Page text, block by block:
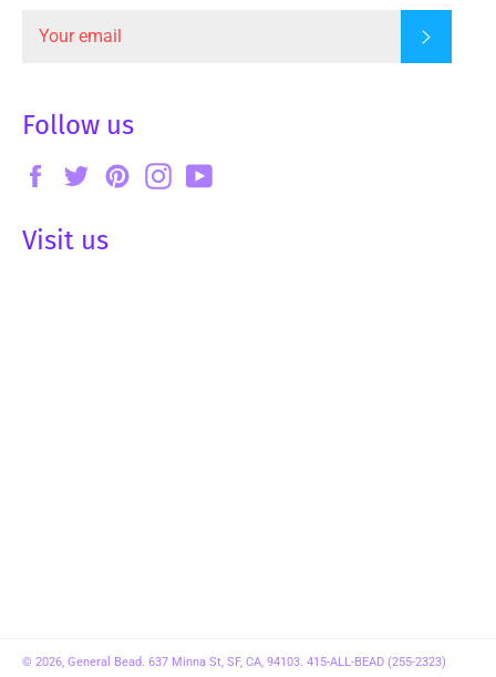
Follow us
FacebookTwitterPinterestInstagram
Visit us
© 2026, General Bead. 637 Minna St, SF, CA, 94103. 415-ALL-BEAD (255-2323)